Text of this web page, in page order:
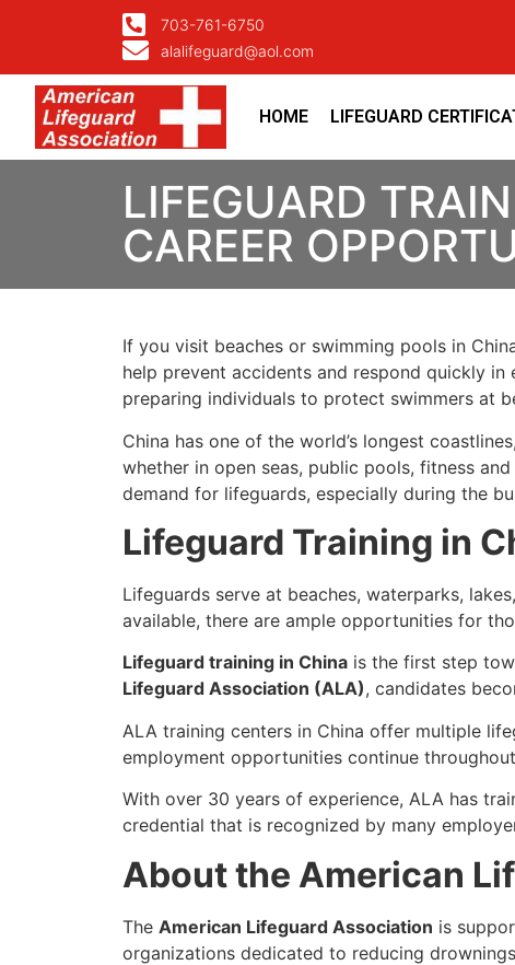
703-761-6750
alalifeguard@aol.com
HOME LIFEGUARD
LIFEGUARD
CAREER
If you visit beaches or swimming pools in
help prevent accidents and respond quickly in
preparing individuals to protect swimmers at
China has one of the world’s longest
whether in open seas, public pools, fitness
demand for lifeguards, especially during the
Lifeguard Training in
Lifeguards serve at beaches, waterparks,
available, there are ample opportunities for
Lifeguard training in China is the first step
Lifeguard Association (ALA), candidates
ALA training centers in China offer multiple
employment opportunities continue
With over 30 years of experience, ALA has
credential that is recognized by many
About the American
The American Lifeguard Association is
organizations dedicated to reducing